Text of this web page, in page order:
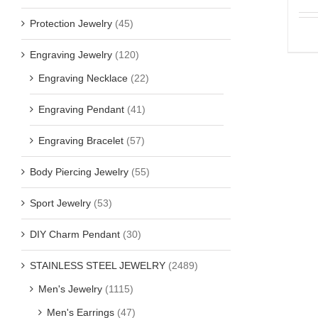
Protection Jewelry (45)
Engraving Jewelry (120)
Engraving Necklace (22)
Engraving Pendant (41)
Engraving Bracelet (57)
Body Piercing Jewelry (55)
Sport Jewelry (53)
DIY Charm Pendant (30)
STAINLESS STEEL JEWELRY (2489)
Men's Jewelry (1115)
Men's Earrings (47)